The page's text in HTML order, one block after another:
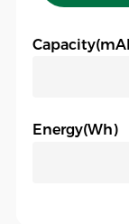
Energy(Wh)